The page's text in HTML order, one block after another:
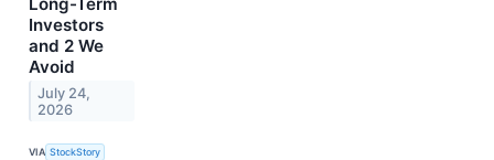
Investors
and 2 We
Avoid
July 24,
2026
VIA StockStory